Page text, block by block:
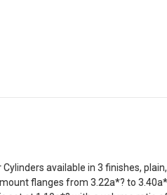
available in 3 finishes,
flanges from 3.22a*? to